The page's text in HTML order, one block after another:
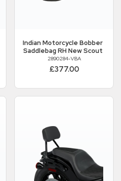
Indian Motorcycle Bobber
Saddlebag RH New Scout
2890284-VBA
£377.00